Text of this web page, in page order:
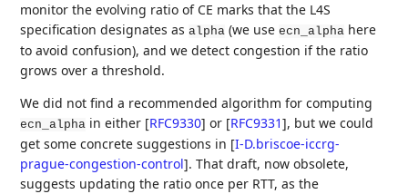
monitor the evolving ratio of CE marks that the L4S
specification designates asalpha (we useecn_alpha here
to avoid confusion), and we detect congestion if the ratio
grows over a threshold.
We did not find a recommended algorithm for computing
ecn_alpha in either [RFC9330] or [RFC9331], but we could
get some concrete suggestions in [I-D.briscoe-iccrg-
prague-congestion-control]. That draft, now obsolete,
suggests updating the ratio once per RTT, as the